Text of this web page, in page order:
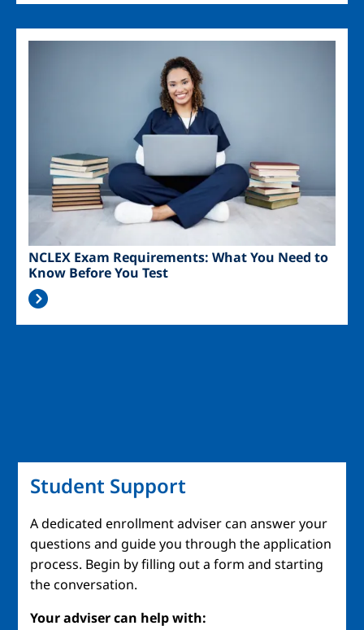
NCLEX Exam Requirements: What You Need to
Know Before You Test
Student Support
A dedicated enrollment adviser can answer your
questions and guide you through the application
process. Begin by filling out a form and starting
the conversation.
Your adviser can help with: